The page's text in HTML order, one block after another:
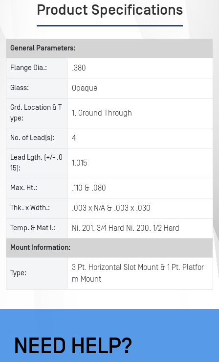
Product Specifications
General Parameters:
Flange Dia.: .380
Glass: Opaque
Grd. Location & T
ype:
1, Ground Through
No. of Lead(s): 4
Lead Lgth. (+/- .0
15):
1.015
Max. Ht.: .110 & .080
Thk. x Wdth.: .003 x N/A & .003 x .030
Temp. & Mat l.: Ni. 201, 3/4 Hard Ni. 200, 1/2 Hard
Mount Information:
Type:
3 Pt. Horizontal Slot Mount & 1 Pt. Platfor
m Mount
NEED HELP?